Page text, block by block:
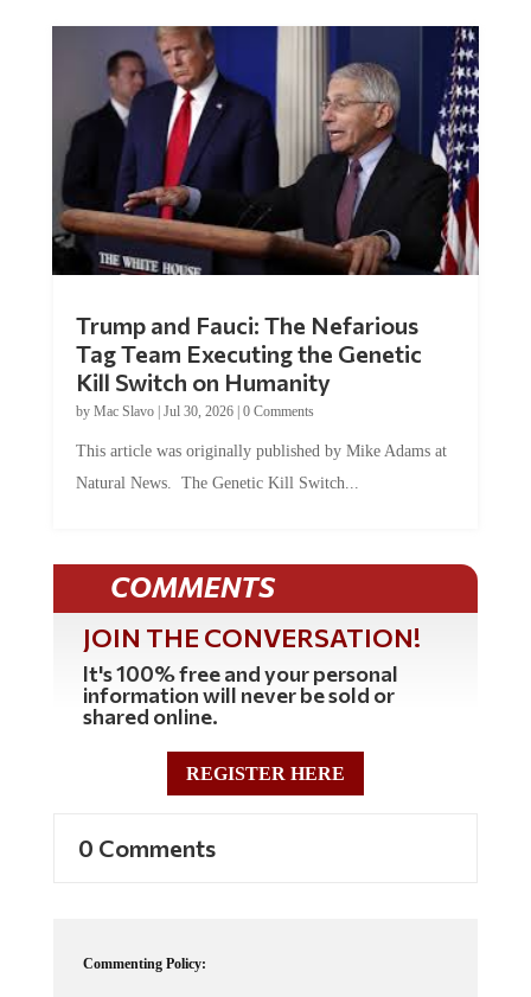
Trump and Fauci: The Nefarious
Tag Team Executing the Genetic
Kill Switch on Humanity
by Mac Slavo| Jul 30, 2026| 0 Comments
This article was originally published by Mike Adams at
Natural News. The Genetic Kill Switch...
COMMENTS
JOIN THE CONVERSATION!
It's 100% free and your personal
information will never be sold or
shared online.
REGISTER HERE
0 Comments
Commenting Policy: